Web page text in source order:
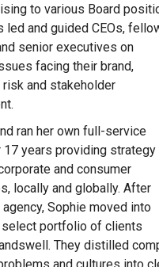
to various Board
led and guided CEOs,
senior executives on
facing their brand,
risk and stakeholder
ran her own full-service
17 years providing strategy
and consumer
locally and globally. After
Sophie moved into
select portfolio of clients
They distilled